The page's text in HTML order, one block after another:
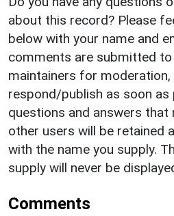
about this record? Please
below with your name and
comments are submitted
maintainers for moderation,
respond/publish as soon as
questions and answers that
other users will be retained
with the name you supply.
supply will never be
Comments